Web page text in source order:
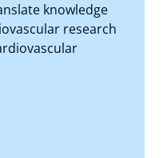
knowledge
research